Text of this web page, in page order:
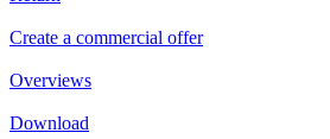
Create a commercial offer
Overviews
Download